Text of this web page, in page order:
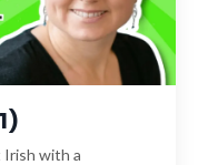
Irish with a